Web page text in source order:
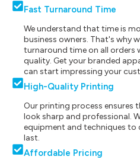
Fast Turnaround Time
We understand that time is
business owners. That's why
turnaround time on all
quality. Get your branded
can start impressing your
High-Quality Printing
Our printing process ensures
look sharp and professional.
equipment and techniques
last.
Affordable Pricing